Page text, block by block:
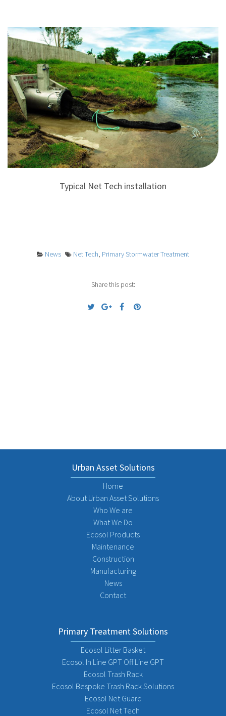
Typical Net Tech installation
News Net Tech, Primary Stormwater Treatment
Share this post:
Urban Asset Solutions
Home
About Urban Asset Solutions
Who We are
What We Do
Ecosol Products
Maintenance
Construction
Manufacturing
News
Contact
Primary Treatment Solutions
Ecosol Litter Basket
Ecosol In Line GPT Off Line GPT
Ecosol Trash Rack
Ecosol Bespoke Trash Rack Solutions
Ecosol Net Guard
Ecosol Net Tech